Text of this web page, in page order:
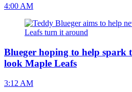
4:00 AM
Blueger hoping to help spark
look Maple Leafs
3:12 AM